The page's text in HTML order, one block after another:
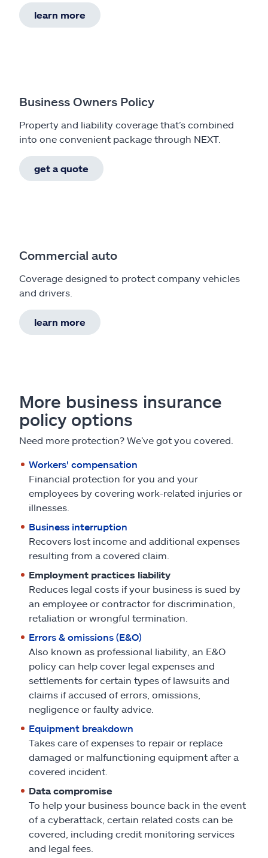
learn more
Business Owners Policy
Property and liability coverage that’s combined
into one convenient package through NEXT.
get a quote
Commercial auto
Coverage designed to protect company vehicles
and drivers.
learn more
More business insurance
policy options
Need more protection? We’ve got you covered.
Workers' compensation
Financial protection for you and your
employees by covering work-related injuries or
illnesses.
Business interruption
Recovers lost income and additional expenses
resulting from a covered claim.
Employment practices liability
Reduces legal costs if your business is sued by
an employee or contractor for discrimination,
retaliation or wrongful termination.
Errors & omissions (E&O)
Also known as professional liability, an E&O
policy can help cover legal expenses and
settlements for certain types of lawsuits and
claims if accused of errors, omissions,
negligence or faulty advice.
Equipment breakdown
Takes care of expenses to repair or replace
damaged or malfunctioning equipment after a
covered incident.
Data compromise
To help your business bounce back in the event
of a cyberattack, certain related costs can be
covered, including credit monitoring services
and legal fees.